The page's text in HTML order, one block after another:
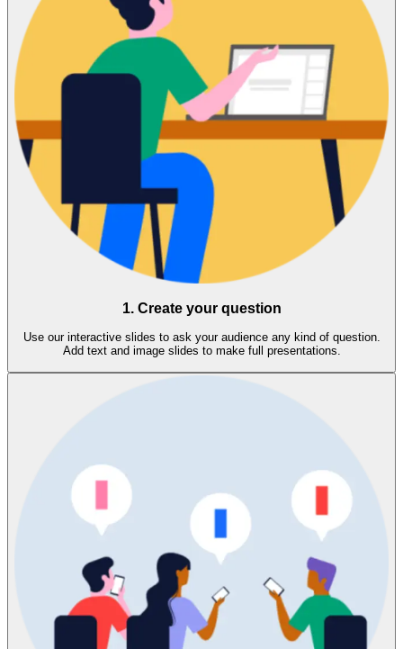
1. Create your question
Use our interactive slides to ask your audience any kind of question.
Add text and image slides to make full presentations.